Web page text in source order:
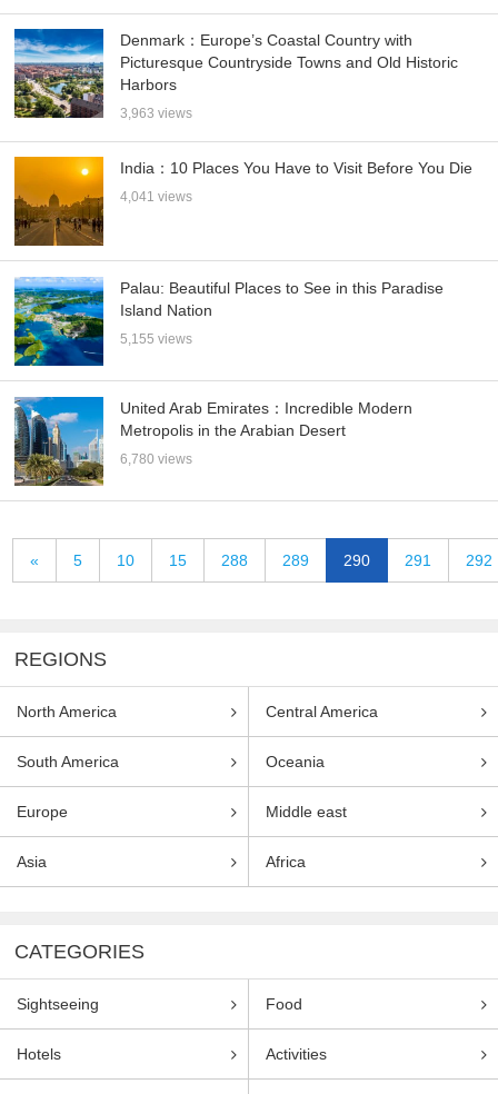
Denmark：Europe’s Coastal Country with
Picturesque Countryside Towns and Old Historic
Harbors
3,963 views
India：10 Places You Have to Visit Before You Die
4,041 views
Palau: Beautiful Places to See in this Paradise
Island Nation
5,155 views
United Arab Emirates：Incredible Modern
Metropolis in the Arabian Desert
6,780 views
« 5 10 15 288 289 290 291 292
REGIONS
North America Central America
South America Oceania
Europe Middle east
Asia Africa
CATEGORIES
Sightseeing Food
Hotels Activities